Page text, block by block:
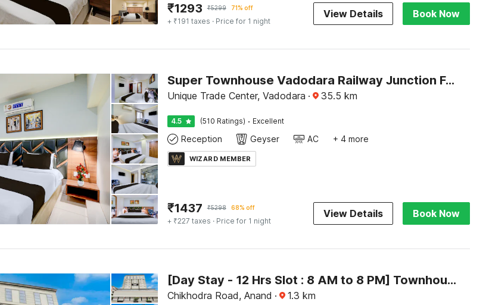
₹1293 ₹5299 71% off
+ ₹191 taxes · Price for 1 night
View Details Book Now
Super Townhouse Vadodara Railway Junction Formerly Hotel Unique
Unique Trade Center, Vadodara · 35.5 km
4.5 (510 Ratings) · Excellent
Reception Geyser AC + 4 more
WIZARD MEMBER
₹1437 ₹5298 68% off
+ ₹227 taxes · Price for 1 night
View Details Book Now
[Day Stay - 12 Hrs Slot : 8 AM to 8 PM] Townhouse Oak Gujarat Ganesh Chowkdi Bus Station
Chikhodra Road, Anand · 1.3 km